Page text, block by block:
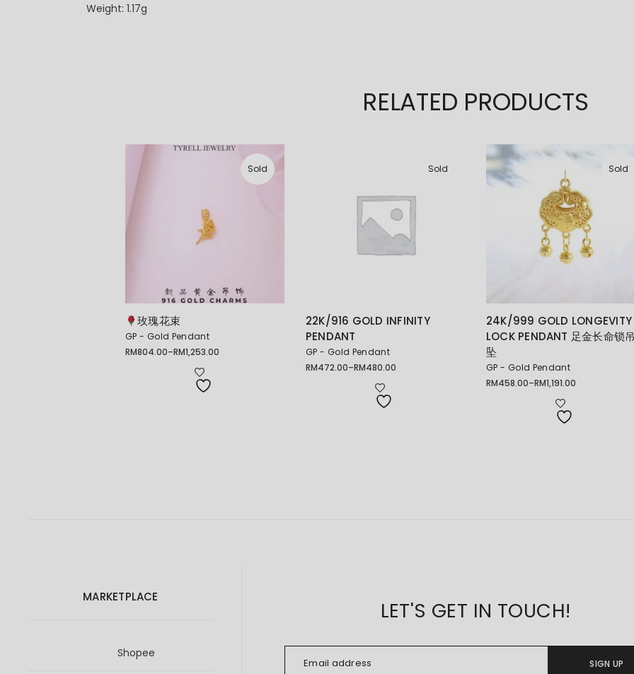
Weight: 1.17g
RELATED PRODUCTS
Sold
玫瑰花束
GP - Gold Pendant
RM804.00–RM1,253.00
Price
Sold
22K/916 GOLD INFINITY
PENDANT
GP - Gold Pendant
RM472.00–RM480.00
Price
Sold
24K/999 GOLD LONGEVITY
LOCK PENDANT 足金长命锁
坠
GP - Gold Pendant
RM458.00–RM1,191.00
Price
MARKETPLACE
Shopee
LET'S GET IN TOUCH!
SIGN UP